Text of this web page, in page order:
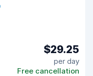
$29.25
per day
Free cancellation